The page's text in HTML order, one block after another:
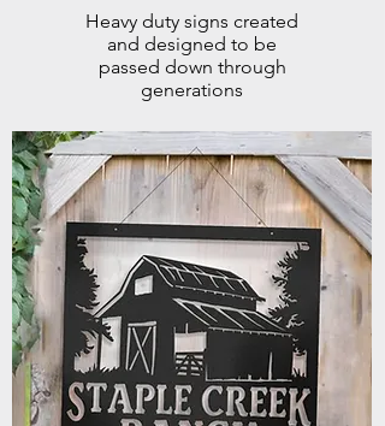
Heavy duty signs created
and designed to be
passed down through
generations